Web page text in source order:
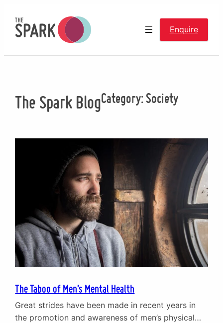
content
Enquire
The Spark BlogCategory:Society
The Taboo of Men’s Mental Health
Great strides have been made in recent years in
the promotion and awareness of men’s physical